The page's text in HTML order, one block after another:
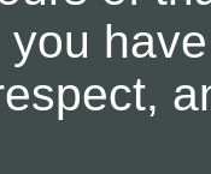
you